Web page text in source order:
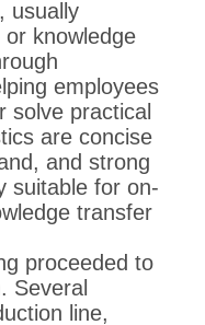
usually
knowledge
employees
solve practical
are concise
and strong
suitable for on-
transfer
proceeded to
Several
line,